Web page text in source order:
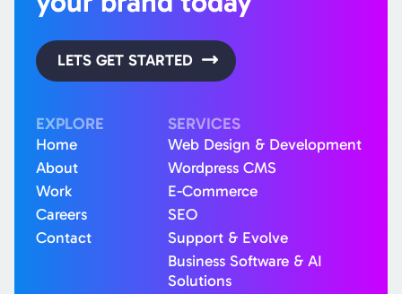
LETS GET STARTED
EXPLORE
Home
About
Work
Careers
Contact
SERVICES
Web Design & Development
Wordpress CMS
E-Commerce
SEO
Support & Evolve
Business Software & AI
Solutions